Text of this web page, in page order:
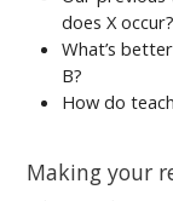
does X occur?
What’s
B?
How do
Making your